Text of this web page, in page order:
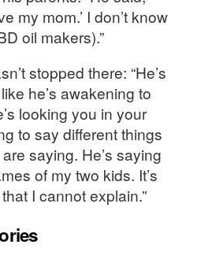
my mom.’ I don’t know
oil makers).”
stopped there: “He’s
he’s awakening to
looking you in your
to say different things
saying. He’s saying
of my two kids. It’s
I cannot explain.”